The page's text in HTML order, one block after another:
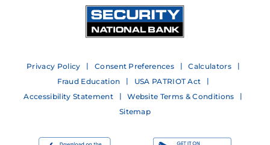
Privacy Policy Consent Preferences
Calculators
Fraud Education
USA PATRIOT Act
Accessibility Statement
Website Terms & Conditions
Sitemap